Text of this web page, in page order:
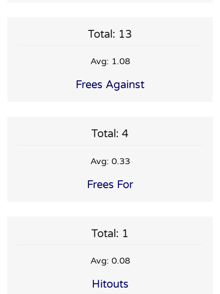
Total: 13
Avg: 1.08
Frees Against
Total: 4
Avg: 0.33
Frees For
Total: 1
Avg: 0.08
Hitouts